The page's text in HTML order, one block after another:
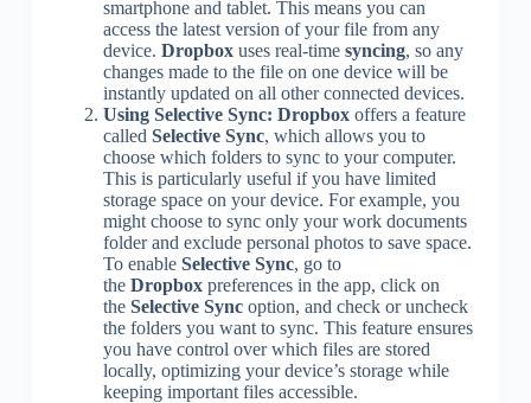
smartphone and tablet. This means you can
access the latest version of your file from any
device. Dropboxuses real-time syncing, so any
changes made to the file on one device will be
instantly updated on all other connected devices.
Using Selective Sync: Dropboxoffers a feature
called Selective Sync, which allows you to
choose which folders to sync to your computer.
This is particularly useful if you have limited
storage space on your device. For example, you
might choose to sync only your work documents
folder and exclude personal photos to save space.
To enable Selective Sync, go to
the Dropboxpreferences in the app, click on
the Selective Syncoption, and check or uncheck
the folders you want to sync. This feature ensures
you have control over which files are stored
locally, optimizing your device’s storage while
keeping important files accessible.